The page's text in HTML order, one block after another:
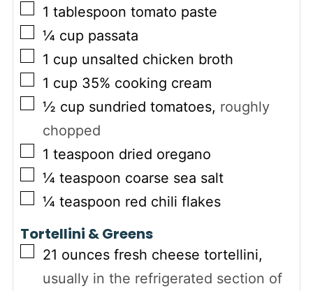
▢
1 tablespoon tomato paste
▢
¼ cup passata
▢
1 cup unsalted chicken broth
▢
1 cup 35% cooking cream
▢
½ cup sundried tomatoes, roughly
chopped
▢
1 teaspoon dried oregano
▢
¼ teaspoon coarse sea salt
▢
¼ teaspoon red chili flakes
Tortellini & Greens
▢
21 ounces fresh cheese tortellini,
usually in the refrigerated section of